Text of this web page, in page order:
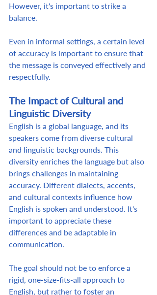
However, it's important to strike a
balance.
Even in informal settings, a certain level
of accuracy is important to ensure that
the message is conveyed effectively and
respectfully.
The Impact of Cultural and
Linguistic Diversity
English is a global language, and its
speakers come from diverse cultural
and linguistic backgrounds. This
diversity enriches the language but also
brings challenges in maintaining
accuracy. Different dialects, accents,
and cultural contexts influence how
English is spoken and understood. It's
important to appreciate these
differences and be adaptable in
communication.
The goal should not be to enforce a
rigid, one-size-fits-all approach to
English, but rather to foster an